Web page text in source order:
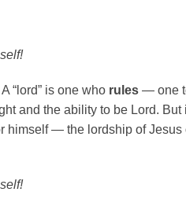
A “lord” is one who rules — one
and the ability to be Lord.
— the lordship of Jesus